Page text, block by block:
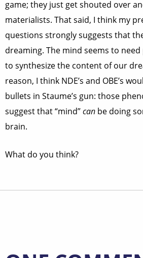
game; they just get shouted over
materialists. That said, I think my
questions strongly suggests that
dreaming. The mind seems to
to synthesize the content of our
reason, I think NDE’s and OBE’s
bullets in Staume’s gun: those
suggest that “mind”can be doing
brain.
What do you think?